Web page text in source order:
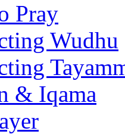
Pray
Wudhu
& Iqama